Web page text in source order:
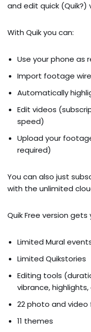
and edit quick (Quik?)
With Quik you can:
Use your phone as
Import footage
Automatically
Edit videos
speed)
Upload your
required)
You can also just
with the unlimited
Quik Free version gets
Limited Mural
Limited Quikstories
Editing tools
vibrance,
22 photo and video
11 themes